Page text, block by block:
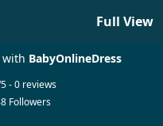
Full View
with BabyOnlineDress
- 0 reviews
Followers